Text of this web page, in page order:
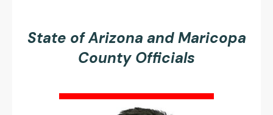
State of Arizona and Maricopa
County Officials